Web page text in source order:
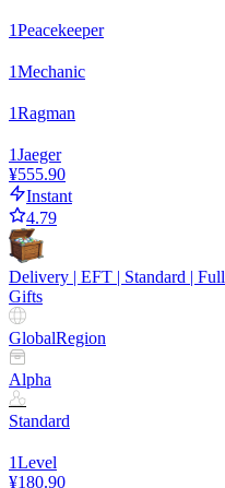
1Peacekeeper
1Mechanic
1Ragman
1Jaeger
¥555.90
Instant
4.79
Delivery | EFT | Standard |
Gifts
GlobalRegion
Alpha
Standard
1Level
¥180.90